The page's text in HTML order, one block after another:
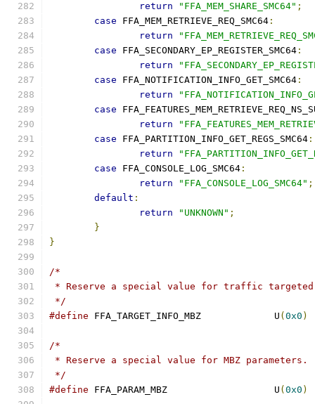
return
"FFA_MEM_SHARE_SMC64" ;
case FFA_MEM_RETRIEVE_REQ_SMC64 :
return
case FFA_SECONDARY_EP_REGISTER_SMC64 :
return
case FFA_NOTIFICATION_INFO_GET_SMC64 :
return
case
return
case FFA_PARTITION_INFO_GET_REGS_SMC64 :
return
case FFA_CONSOLE_LOG_SMC64 :
return
"FFA_CONSOLE_LOG_SMC64" ;
default :
return
"UNKNOWN" ;
}
}
/*
* Reserve a special value for traffic targeted
*/
#define
FFA_TARGET_INFO_MBZ		U ( 0x0 )
/*
* Reserve a special value for MBZ parameters.
*/
#define
FFA_PARAM_MBZ			U ( 0x0 )